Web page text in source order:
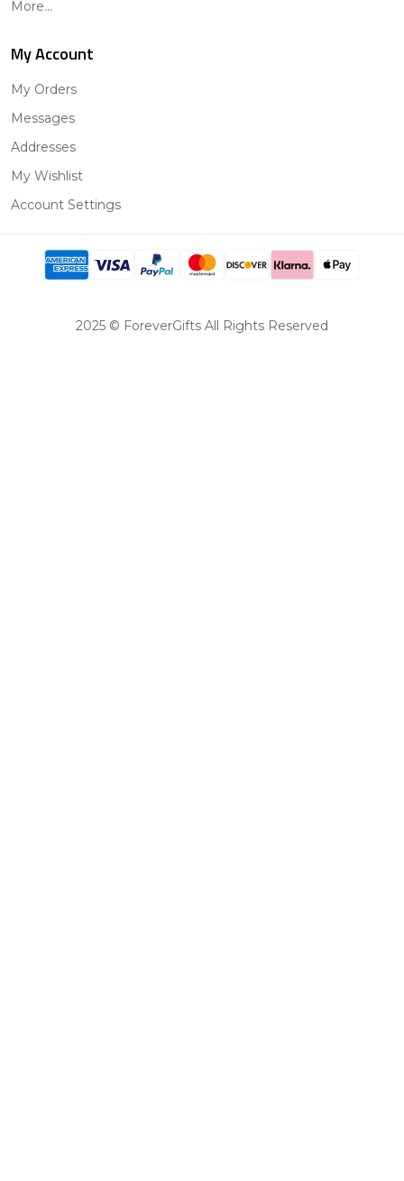
More...
My Account
My Orders
Messages
Addresses
My Wishlist
Account Settings
2025 © ForeverGifts All Rights Reserved